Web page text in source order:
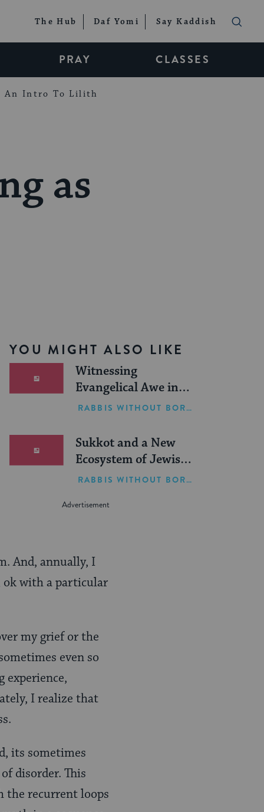
The Hub Daf Yomi Say Kaddish
PRAY CLASSES
An Intro To Lilith
as
YOU MIGHT ALSO LIKE
Witnessing
Evangelical Awe in
Israel
RABBIS WITHOUT BORDERS
Sukkot and a New
Ecosystem of Jewish
Leadership
RABBIS WITHOUT BORDERS
And, annually, I
ok with a particular
my grief or the
even so
experience,
I realize that
its sometimes
disorder. This
the recurrent loops